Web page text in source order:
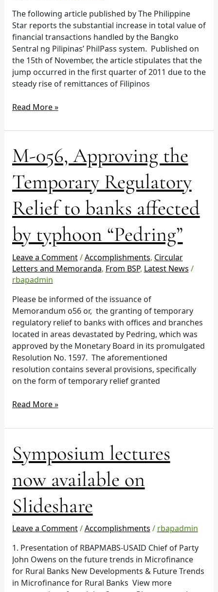
The following article published by The Philippine
Star reports the substantial increase in total value of
financial transactions handled by the Bangko
Sentral ng Pilipinas’ PhilPass system. Published on
the 15th of November, the article stipulates that the
jump occurred in the first quarter of 2011 due to the
steady rise of remittances of Filipinos
Read More »
M-056, Approving the
Temporary Regulatory
Relief to banks affected
by typhoon “Pedring”
Leave a Comment/Accomplishments, Circular
Letters and Memoranda, From BSP, Latest News /
rbapadmin
Please be informed of the issuance of
Memorandum o56 or, the granting of temporary
regulatory relief to banks with offices and branches
located in areas devastated by Pedring, which was
approved by the Monetary Board in its promulgated
Resolution No. 1597. The aforementioned
resolution contains several provisions, specifically
on the form of temporary relief granted
M-
056,
Approving
Temporary
Regulatory
Relief
to
banks
affected
by
typhoon
“Pedring”
Read More »
Symposium lectures
now available on
Slideshare
Leave a Comment/Accomplishments / rbapadmin
1. Presentation of RBAPMABS-USAID Chief of Party
John Owens on the future trends in Microfinance
for Rural Banks New Developments & Future Trends
in Microfinance for Rural Banks View more
Symposium
lectures
now
available
on
Slideshare